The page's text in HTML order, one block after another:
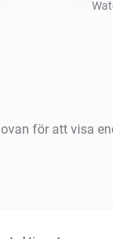
on preventing
för att visa